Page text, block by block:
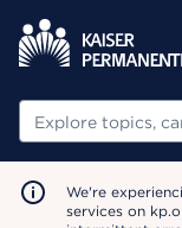
Search
We're
services on